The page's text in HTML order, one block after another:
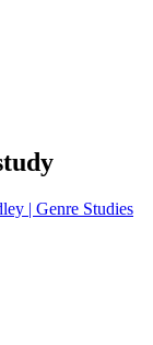
| Genre Studies